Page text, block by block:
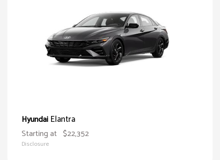
Hyundai Elantra
Starting at $22,352
Disclosure